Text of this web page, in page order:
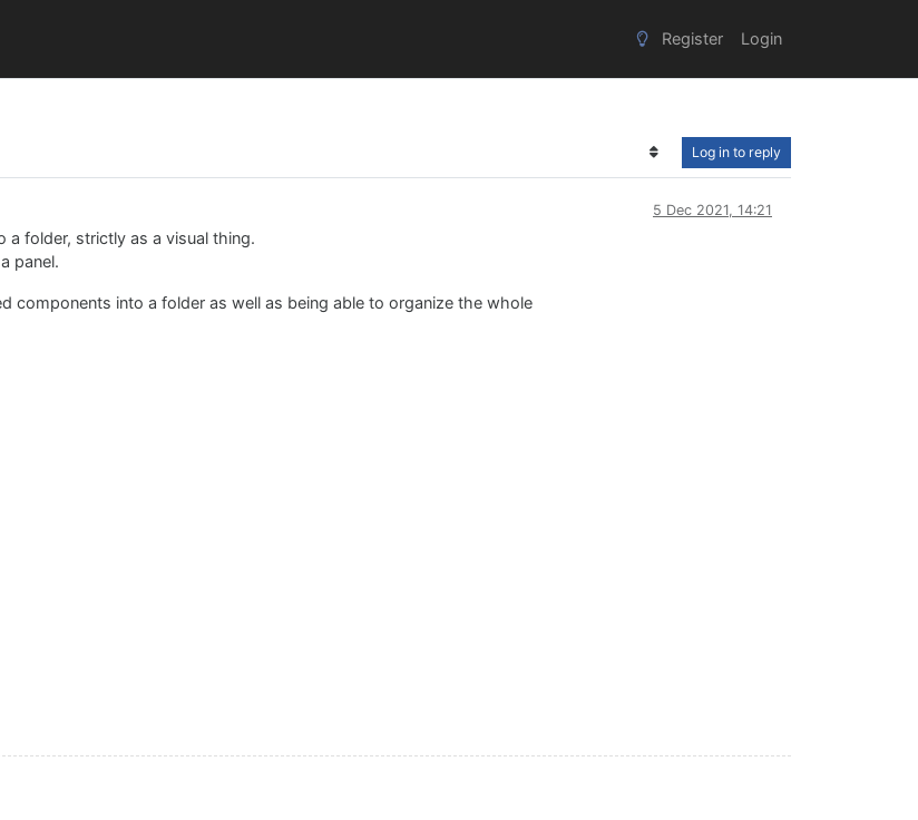
Register Login
Log in to reply
5 Dec 2021, 14:21
folder, strictly as a visual thing.
panel.
components into a folder as well as being able to organize the whole